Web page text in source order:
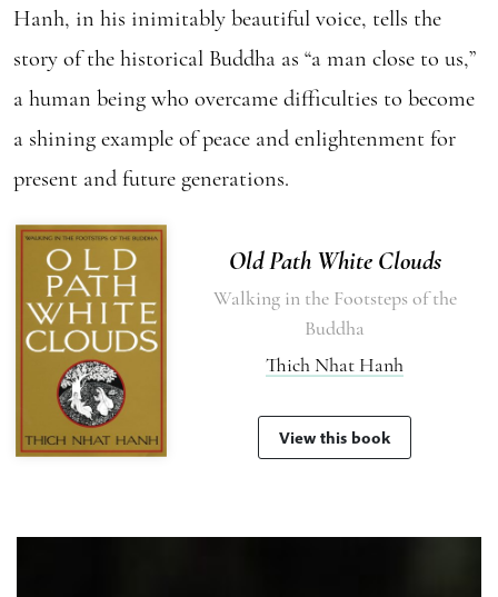
Hanh, in his inimitably beautiful voice, tells the
story of the historical Buddha as “a man close to us,”
a human being who overcame difficulties to become
a shining example of peace and enlightenment for
present and future generations.
Old Path White Clouds
Walking in the Footsteps of the
Buddha
Thich Nhat Hanh
View this book